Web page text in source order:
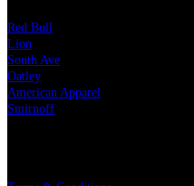
Red Bull
Lion
South Ave
Oatley
American Apparel
Smirnoff